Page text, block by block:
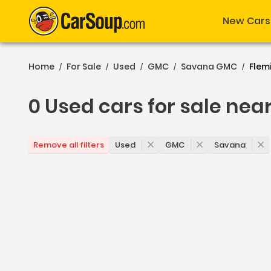
New Cars
Home / For Sale / Used / GMC / Savana GMC /
0 Used cars for sale
0 Used cars for sale
Remove all filters Used GMC Savana